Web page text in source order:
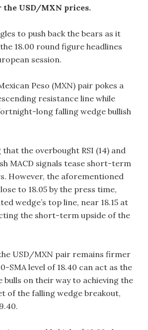
the USD/MXN prices.
to push back the bears as it
18.00 round figure headlines
session.
Peso (MXN) pair pokes a
resistance line while
long falling wedge bullish
the overbought RSI (14) and
MACD signals tease short-term
However, the aforementioned
to 18.05 by the press time,
wedge’s top line, near 18.15 at
the short-term upside of the
USD/MXN pair remains firmer
SMA level of 18.40 can act as the
bulls on their way to achieving the
of the falling wedge breakout,